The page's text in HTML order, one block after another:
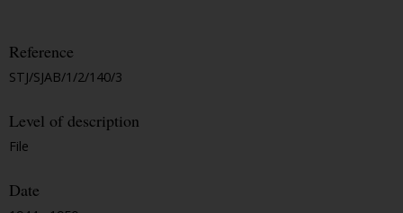
Reference
STJ/SJAB/1/2/140/3
Level of description
File
Date